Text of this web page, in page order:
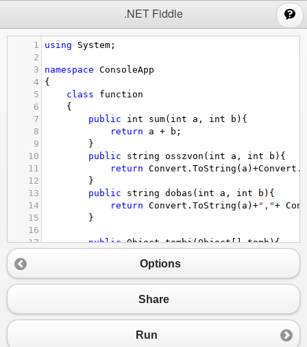
.NET Fiddle
1 using System ;
2
3
namespace ConsoleApp
4
{
5
class
function
6
    {
7
public int sum( int a , int b ){
8
return a + b ;
9
        }
10
public string osszvon ( int a , int b ){
11
return Convert . ToString ( a ) +Convert .
12
        }
13
public string dobas ( int a , int b ){
14
return Convert . ToString ( a ) +","+
15
        }
16
17
public Object tombi(Object[] tomb){
20
23
double atlag = 0;
osszeg
db =
Options
Share
Run